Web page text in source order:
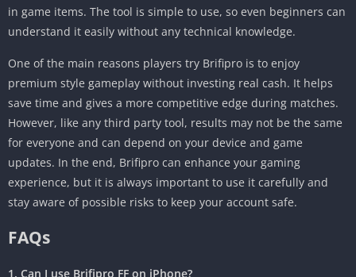
in game items. The tool is simple to use, so even beginners can
understand it easily without any technical knowledge.
One of the main reasons players try Brifipro is to enjoy
premium style gameplay without investing real cash. It helps
save time and gives a more competitive edge during matches.
However, like any third party tool, results may not be the same
for everyone and can depend on your device and game
updates. In the end, Brifipro can enhance your gaming
experience, but it is always important to use it carefully and
stay aware of possible risks to keep your account safe.
FAQs
1. Can I use Brifipro FF on iPhone?